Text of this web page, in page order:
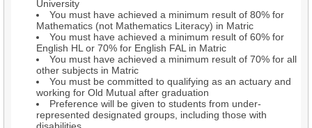
University
You must have achieved a minimum result of 80% for
Mathematics (not Mathematics Literacy) in Matric
You must have achieved a minimum result of 60% for
English HL or 70% for English FAL in Matric
You must have achieved a minimum result of 70% for all
other subjects in Matric
You must be committed to qualifying as an actuary and
working for Old Mutual after graduation
Preference will be given to students from under-
represented designated groups, including those with
disabilities